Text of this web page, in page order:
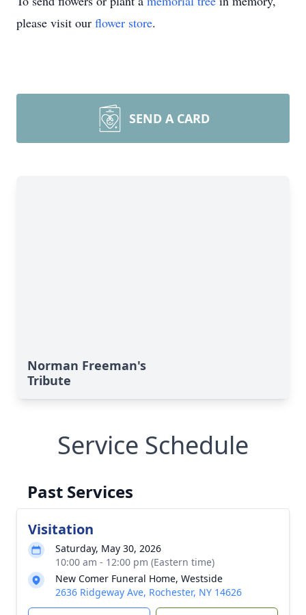
please visit our flower store.
SEND A CARD
Norman Freeman's
Tribute
Service Schedule
Past Services
Visitation
Saturday, May 30, 2026
10:00 am - 12:00 pm (Eastern time)
New Comer Funeral Home, Westside
2636 Ridgeway Ave, Rochester, NY 14626